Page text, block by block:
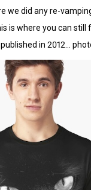
we did any re-
is where you can still
in 2012…